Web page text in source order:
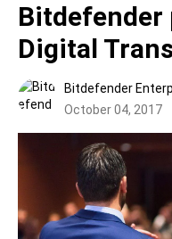
Bitdefender
Digital
Bitdefender
October 04, 2017